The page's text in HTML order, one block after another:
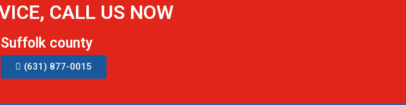
CALL US NOW
Suffolk county
(631) 877-0015